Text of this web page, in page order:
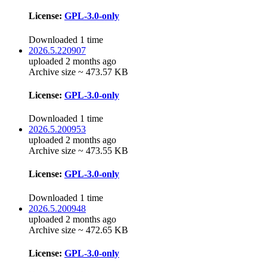
License: GPL-3.0-only
Downloaded 1 time
2026.5.220907
uploaded 2 months ago
Archive size ~ 473.57 KB
License: GPL-3.0-only
Downloaded 1 time
2026.5.200953
uploaded 2 months ago
Archive size ~ 473.55 KB
License: GPL-3.0-only
Downloaded 1 time
2026.5.200948
uploaded 2 months ago
Archive size ~ 472.65 KB
License: GPL-3.0-only